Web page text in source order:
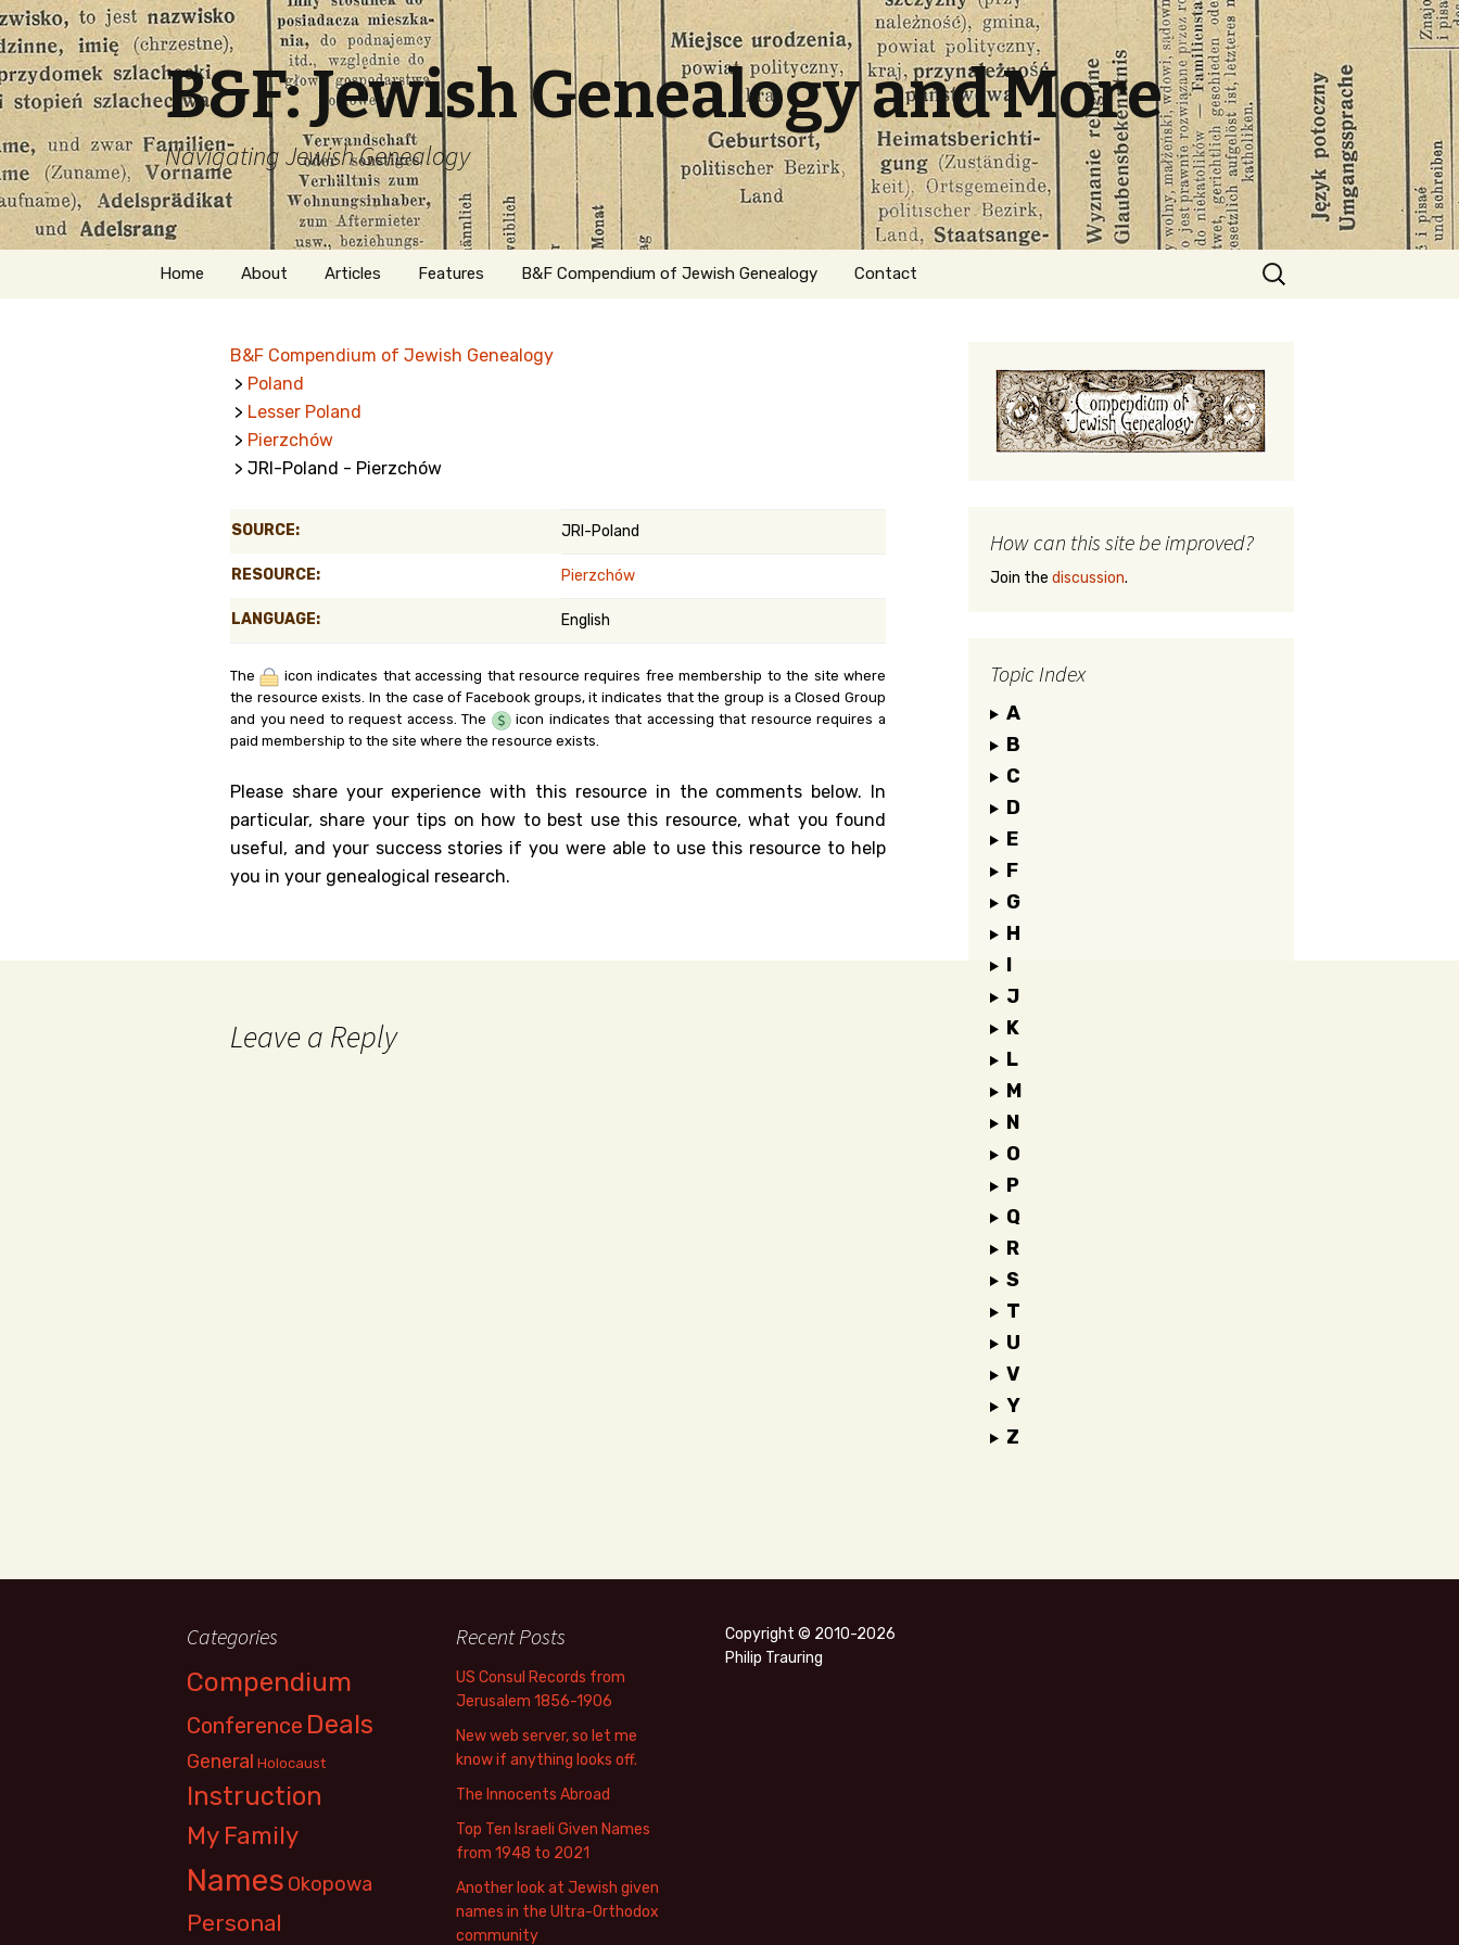
B&F: Jewish Genealogy and More
Navigating Jewish Genealogy
Skip
Home About
Welcome
Getting Started in
Jewish Genealogy
Articles Features
Naturalization
B&F Compendium of Jewish Genealogy Contact
Search
for:
B&F Compendium of Jewish Genealogy
> Poland
> Lesser Poland
> Pierzchów
> JRI-Poland - Pierzchów
SOURCE: JRI-Poland
RESOURCE: Pierzchów
LANGUAGE: English
The
icon indicates that accessing that resource requires free membership to the site where
the resource exists. In the case of Facebook groups, it indicates that the group is a Closed Group
and you need to request access. The
icon indicates that accessing that resource requires a
paid membership to the site where the resource exists.
Please share your experience with this resource in the comments below. In
particular, share your tips on how to best use this resource, what you found
useful, and your success stories if you were able to use this resource to help
you in your genealogical research.
Leave a Reply
How can this site be improved?
Join the discussion.
Topic Index
A
B
C
D
E
F
G
H
I
J
K
L
M
N
O
P
Q
R
S
T
U
V
Y
Z
Categories
Compendium
Conference Deals
General Holocaust
Instruction
My Family
Names Okopowa
Personal
Recent Posts
US Consul Records from
Jerusalem 1856-1906
New web server, so let me
know if anything looks off.
The Innocents Abroad
Top Ten Israeli Given Names
from 1948 to 2021
Another look at Jewish given
names in the Ultra-Orthodox
community
Copyright © 2010-2026
Philip Trauring